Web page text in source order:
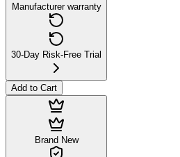
Manufacturer warranty
30-Day Risk-Free Trial
Add to Cart
Brand New